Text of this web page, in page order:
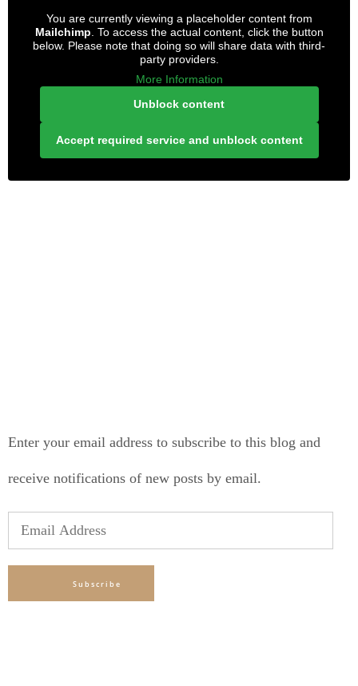
You are currently viewing a placeholder content from
Mailchimp. To access the actual content, click the button
below. Please note that doing so will share data with third-
party providers.
More Information
Unblock content
Accept required service and unblock content
Enter your email address to subscribe to this blog and
receive notifications of new posts by email.
Email
Address
Subscribe